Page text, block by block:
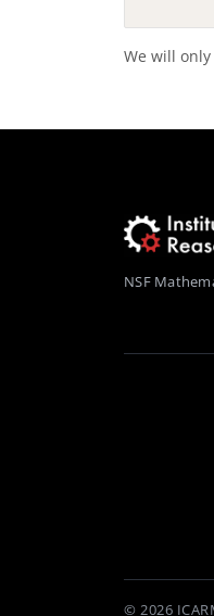
We will
NSF
© 2026